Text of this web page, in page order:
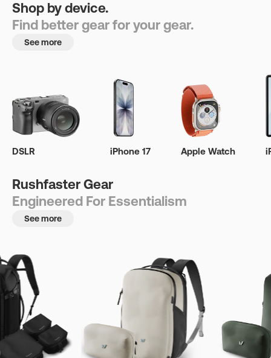
Shop by device.
Find better gear for your gear.
See more
DSLR iPhone 17 Apple Watch
Rushfaster Gear
Engineered For Essentialism
See more